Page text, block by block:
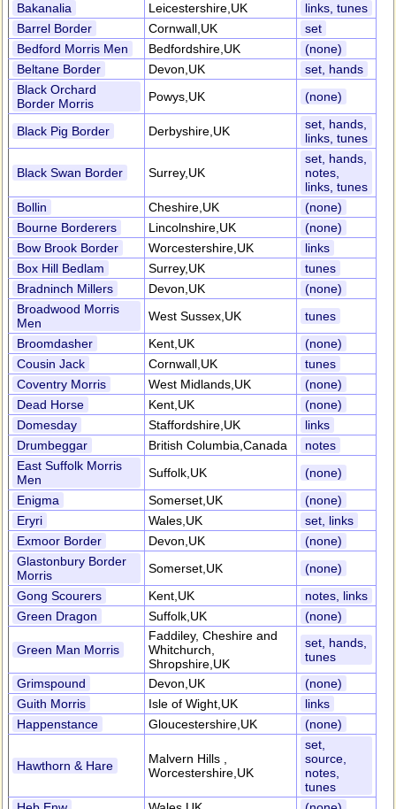
Bakanalia
Leicestershire,UK
links, tunes
Barrel Border
Cornwall,UK
set
Bedford Morris Men
Bedfordshire,UK
(none)
Beltane Border
Devon,UK
set, hands
Black Orchard
Border Morris
Powys,UK (none)
Black Pig Border Derbyshire,UK
set, hands,
links, tunes
Black Swan Border Surrey,UK
set, hands,
notes,
links, tunes
Bollin
Cheshire,UK
(none)
Bourne Borderers
Lincolnshire,UK
(none)
Bow Brook Border
Worcestershire,UK
links
Box Hill Bedlam
Surrey,UK
tunes
Bradninch Millers
Devon,UK
(none)
Broadwood Morris
Men
West Sussex,UK
tunes
Broomdasher
Kent,UK
(none)
Cousin Jack
Cornwall,UK
tunes
Coventry Morris
West Midlands,UK
(none)
Dead Horse
Kent,UK
(none)
Domesday
Staffordshire,UK
links
Drumbeggar
British Columbia,Canada
notes
East Suffolk Morris
Men
Suffolk,UK
(none)
Enigma
Somerset,UK
(none)
Eryri
Wales,UK
set, links
Exmoor Border
Devon,UK
(none)
Glastonbury Border
Morris
Somerset,UK
(none)
Gong Scourers
Kent,UK
notes, links
Green Dragon
Suffolk,UK (none)
Green Man Morris
Faddiley, Cheshire and
Whitchurch,
Shropshire,UK
set, hands,
tunes
Grimspound
Devon,UK
(none)
Guith Morris
Isle of Wight,UK
links
Happenstance
Gloucestershire,UK (none)
Hawthorn & Hare
Malvern Hills ,
Worcestershire,UK
set,
source,
notes,
tunes